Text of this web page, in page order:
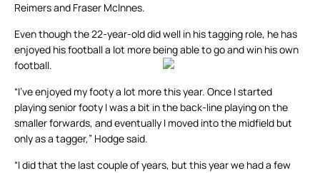
Reimers and Fraser McInnes.
Even though the 22-year-old did well in his tagging role, he has
enjoyed his football a lot more being able to go and win his own
football.
“I’ve enjoyed my footy a lot more this year. Once I started
playing senior footy I was a bit in the back-line playing on the
smaller forwards, and eventually I moved into the midfield but
only as a tagger,” Hodge said.
“I did that the last couple of years, but this year we had a few